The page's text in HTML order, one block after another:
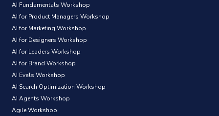
AI Fundamentals Workshop
AI for Product Managers Workshop
AI for Marketing Workshop
AI for Designers Workshop
AI for Leaders Workshop
AI for Brand Workshop
AI Evals Workshop
AI Search Optimization Workshop
AI Agents Workshop
Agile Workshop